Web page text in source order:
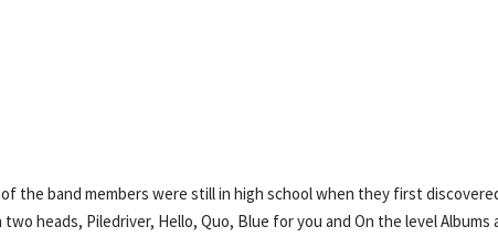
the band members were still in high school when they first
heads, Piledriver, Hello, Quo, Blue for you and On the level Albums